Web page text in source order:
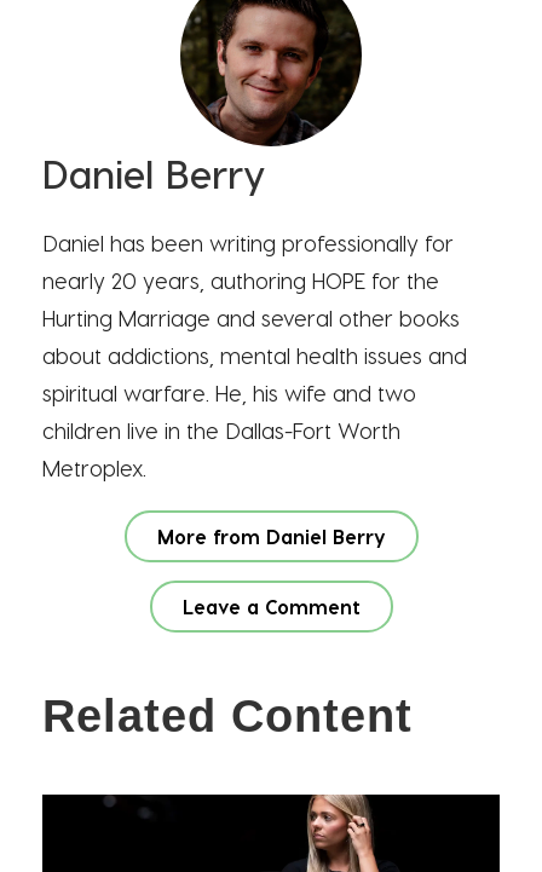
Daniel Berry
Daniel has been writing professionally for
nearly 20 years, authoring HOPE for the
Hurting Marriage and several other books
about addictions, mental health issues and
spiritual warfare. He, his wife and two
children live in the Dallas-Fort Worth
Metroplex.
More from Daniel Berry
Leave a Comment
Related Content